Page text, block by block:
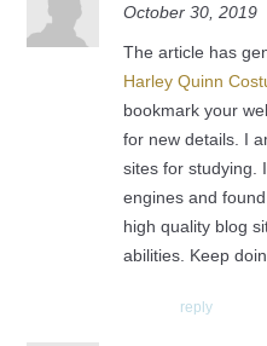
October 30, 2019
The article has
Harley Quinn
bookmark your
for new details. I
sites for studying.
engines and
high quality blog
abilities. Keep
reply